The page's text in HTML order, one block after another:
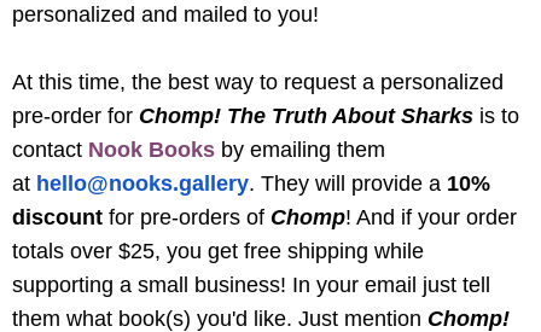
personalized and mailed to you!
At this time, the best way to request a personalized
pre-order for Chomp! The Truth About Sharks is to
contact Nook Books by emailing them
at hello@nooks.gallery. They will provide a 10%
discount for pre-orders of Chomp! And if your order
totals over $25, you get free shipping while
supporting a small business! In your email just tell
them what book(s) you'd like. Just mention Chomp!